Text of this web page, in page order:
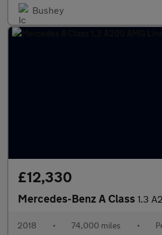
Bushey
£12,330
Mercedes-Benz A Class 1.3 A200
2018 • 74,000 miles •